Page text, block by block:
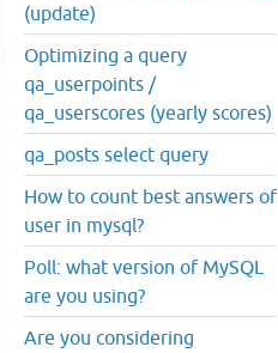
(update)
Optimizing a query
qa_userpoints /
qa_userscores (yearly scores)
qa_posts select query
How to count best answers of
user in mysql?
Poll: what version of MySQL
are you using?
Are you considering